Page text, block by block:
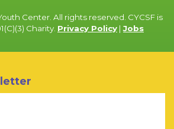
Center. All rights reserved. CYCSF is
Charity. Privacy Policy |Jobs